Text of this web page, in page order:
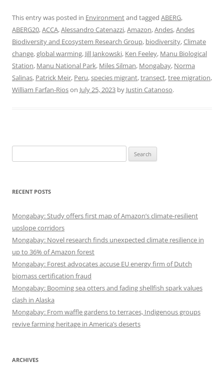
This entry was posted in Environmentand tagged ABERG,
ABERG20,ACCA,Alessandro Catenazzi,Amazon,Andes,Andes
Biodiversity and Ecosystem Research Group, biodiversity,Climate
change,global warming, Jill Jankowski, Ken Feeley, Manu Biological
Station, Manu National Park, Miles Silman, Mongabay, Norma
Salinas, Patrick Meir, Peru,species migrant,transect,tree migration,
William Farfan-Rioson July 25, 2023 by Justin Catanoso.
for:
RECENT POSTS
Mongabay: Study offers first map of Amazon’s climate-resilient
upslope corridors
Mongabay: Novel research finds unexpected climate resilience in
up to 36% of Amazon forest
Mongabay: Forest advocates accuse EU energy firm of Dutch
biomass certification fraud
Mongabay: Booming sea otters and fading shellfish spark values
clash in Alaska
Mongabay: From waffle gardens to terraces, Indigenous groups
revive farming heritage in America’s deserts
ARCHIVES